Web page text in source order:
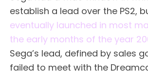
establish a lead over the PS2,
eventually launched in most
the early months of the year
Sega’s lead, defined by sales
failed to meet with the